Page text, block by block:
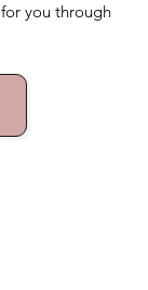
for you through